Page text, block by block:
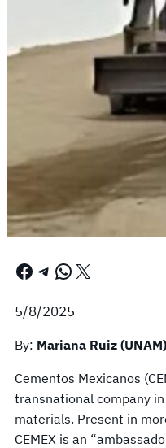
Facebook Telegram WhatsApp X
5/8/2025
By: Mariana Ruiz (UNAM)
Cementos Mexicanos
transnational company
materials. Present in
CEMEX is an